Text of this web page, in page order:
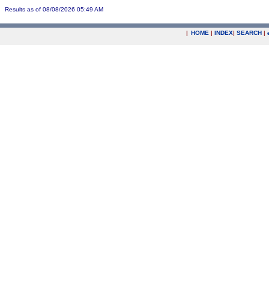
Results as of 08/08/2026 05:49 AM
| HOME | INDEX| SEARCH |